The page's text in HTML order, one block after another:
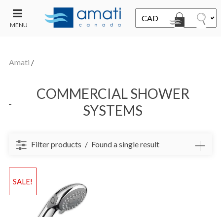
MENU
Amati /
COMMERCIAL SHOWER
SYSTEMS
Filter products Found a single result
SALE!